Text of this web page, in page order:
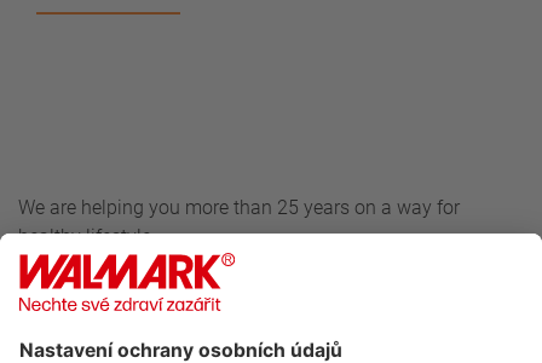
We are helping you more than 25 years on a way for
healthy lifestyle.